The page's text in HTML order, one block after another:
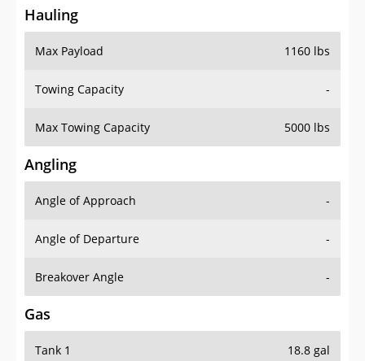
Hauling
Max Payload 1160 lbs
Towing Capacity -
Max Towing Capacity 5000 lbs
Angling
Angle of Approach -
Angle of Departure -
Breakover Angle -
Gas
Tank 1 18.8 gal